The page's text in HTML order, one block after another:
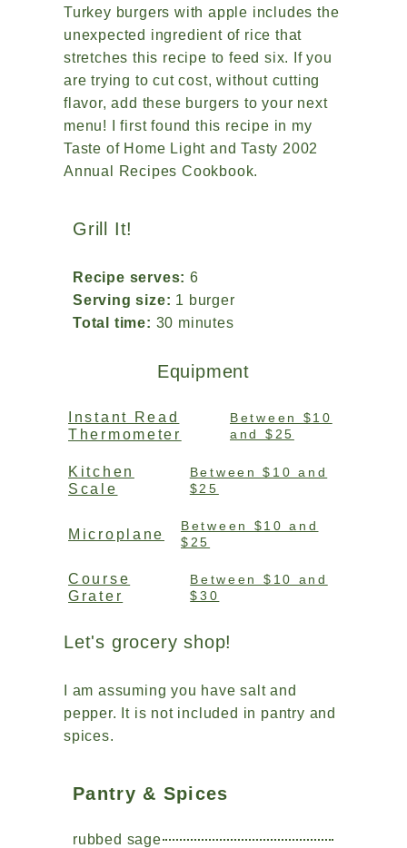
Turkey burgers with apple includes the
unexpected ingredient of rice that
stretches this recipe to feed six. If you
are trying to cut cost, without cutting
flavor, add these burgers to your next
menu! I first found this recipe in my
Taste of Home Light and Tasty 2002
Annual Recipes Cookbook.
Grill It!
Recipe serves: 6
Serving size: 1 burger
Total time: 30 minutes
Equipment
Instant Read
Thermometer
Between $10
and $25
Kitchen
Scale
Between $10 and
$25
Microplane
Between $10 and
$25
Course
Grater
Between $10 and
$30
Let's grocery shop!
I am assuming you have salt and
pepper. It is not included in pantry and
spices.
Pantry & Spices
rubbed sage